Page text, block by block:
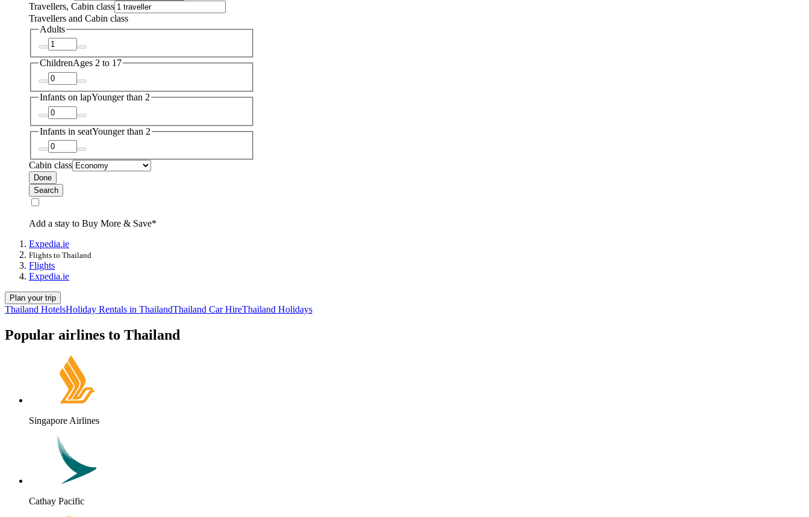
Travellers, Cabin class
Travellers and Cabin class
Adults
ChildrenAges 2 to 17
Infants on lapYounger than 2
Infants in seatYounger than 2
Cabin class
Done
Search
Add a stay to Buy More & Save*
Expedia.ie
Flights to Thailand
Flights
Expedia.ie
Plan your trip
Thailand HotelsHoliday Rentals in ThailandThailand Car HireThailand Holidays
Popular airlines to Thailand
Singapore Airlines
Cathay Pacific